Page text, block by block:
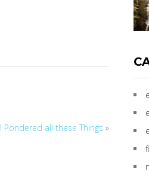
I Pondered all these Things »